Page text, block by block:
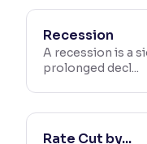
Recession
A recession is a
prolonged decl...
Rate Cut by...